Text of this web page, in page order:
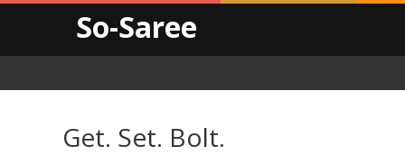
So-Saree
Get. Set. Bolt.